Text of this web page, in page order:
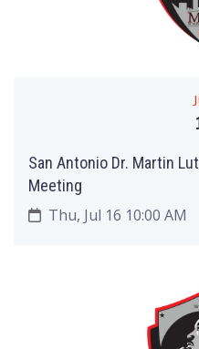
San Antonio Dr. Martin
Meeting
Thu, Jul 16 10:00 AM